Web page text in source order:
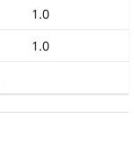
1.0
1.0